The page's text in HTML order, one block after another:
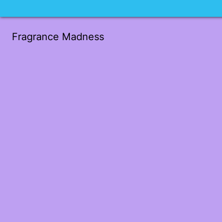
Fragrance Madness